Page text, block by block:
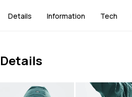
Details Information Tech
Details